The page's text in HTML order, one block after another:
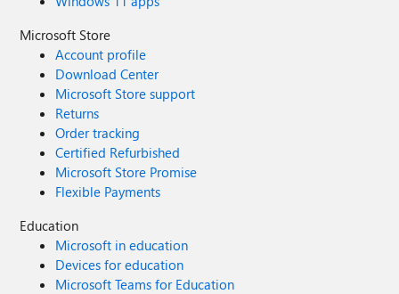
Microsoft Store
Account profile
Download Center
Microsoft Store support
Returns
Order tracking
Certified Refurbished
Microsoft Store Promise
Flexible Payments
Education
Microsoft in education
Devices for education
Microsoft Teams for Education